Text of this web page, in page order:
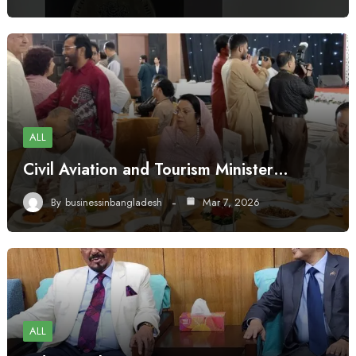
ALL
Civil Aviation and Tourism Minister…
By businessinbangladesh Mar 7, 2026
ALL